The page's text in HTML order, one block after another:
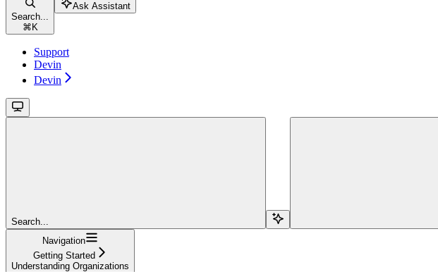
Search...
⌘ K
Ask Assistant
Support
Devin
Devin
Search...
Navigation
Getting Started
Understanding Organizations